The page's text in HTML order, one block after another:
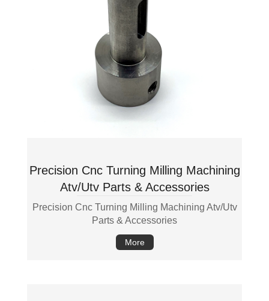
Precision Cnc Turning Milling Machining
Atv/Utv Parts & Accessories
Precision Cnc Turning Milling Machining Atv/Utv
Parts & Accessories
More